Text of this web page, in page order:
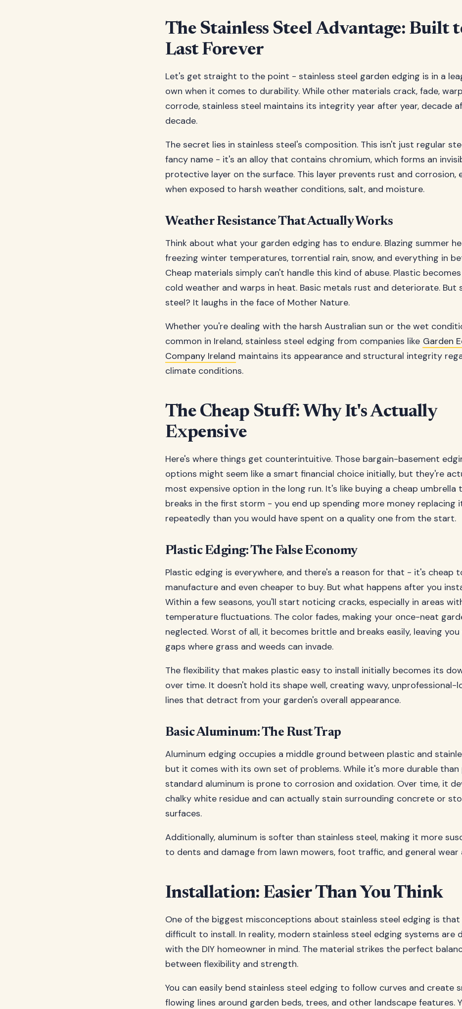
The Stainless Steel Advantage: Built
Last Forever
Let's get straight to the point - stainless steel garden edging is in a
own when it comes to durability. While other materials crack, fade,
corrode, stainless steel maintains its integrity year after year, decade
decade.
The secret lies in stainless steel's composition. This isn't just regular
fancy name - it's an alloy that contains chromium, which forms an
protective layer on the surface. This layer prevents rust and corrosion,
when exposed to harsh weather conditions, salt, and moisture.
Weather Resistance That Actually Works
Think about what your garden edging has to endure. Blazing summer
freezing winter temperatures, torrential rain, snow, and everything in
Cheap materials simply can't handle this kind of abuse. Plastic
cold weather and warps in heat. Basic metals rust and deteriorate. But
steel? It laughs in the face of Mother Nature.
Whether you're dealing with the harsh Australian sun or the wet
common in Ireland, stainless steel edging from companies like Garden
Company Ireland maintains its appearance and structural integrity
climate conditions.
The Cheap Stuff: Why It's Actually
Expensive
Here's where things get counterintuitive. Those bargain-basement
options might seem like a smart financial choice initially, but they're
most expensive option in the long run. It's like buying a cheap umbrella
breaks in the first storm - you end up spending more money replacing
repeatedly than you would have spent on a quality one from the start.
Plastic Edging: The False Economy
Plastic edging is everywhere, and there's a reason for that - it's cheap
manufacture and even cheaper to buy. But what happens after you
Within a few seasons, you'll start noticing cracks, especially in areas
temperature fluctuations. The color fades, making your once-neat
neglected. Worst of all, it becomes brittle and breaks easily, leaving
gaps where grass and weeds can invade.
The flexibility that makes plastic easy to install initially becomes its
over time. It doesn't hold its shape well, creating wavy, unprofessional-
lines that detract from your garden's overall appearance.
Basic Aluminum: The Rust Trap
Aluminum edging occupies a middle ground between plastic and
but it comes with its own set of problems. While it's more durable than
standard aluminum is prone to corrosion and oxidation. Over time, it
chalky white residue and can actually stain surrounding concrete or
surfaces.
Additionally, aluminum is softer than stainless steel, making it more
to dents and damage from lawn mowers, foot traffic, and general wear
Installation: Easier Than You Think
One of the biggest misconceptions about stainless steel edging is
difficult to install. In reality, modern stainless steel edging systems are
with the DIY homeowner in mind. The material strikes the perfect
between flexibility and strength.
You can easily bend stainless steel edging to follow curves and create
flowing lines around garden beds, trees, and other landscape features.